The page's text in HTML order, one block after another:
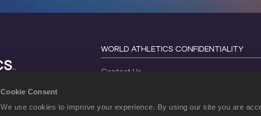
Cookie Consent
We use cookies to improve your experience. By using our site you are
WORLD ATHLETICS CONFIDENTIALITY
Contact Us
Cookie Policy